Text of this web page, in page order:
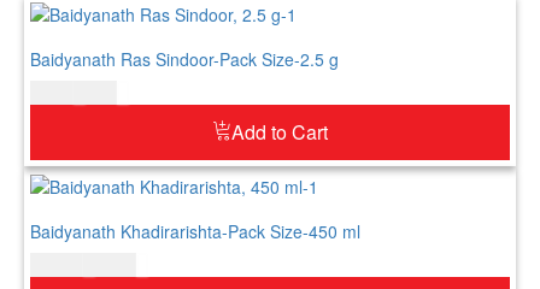
Baidyanath Ras Sindoor-Pack Size-2.5 g
Add to Cart
Baidyanath Khadirarishta-Pack Size-450 ml